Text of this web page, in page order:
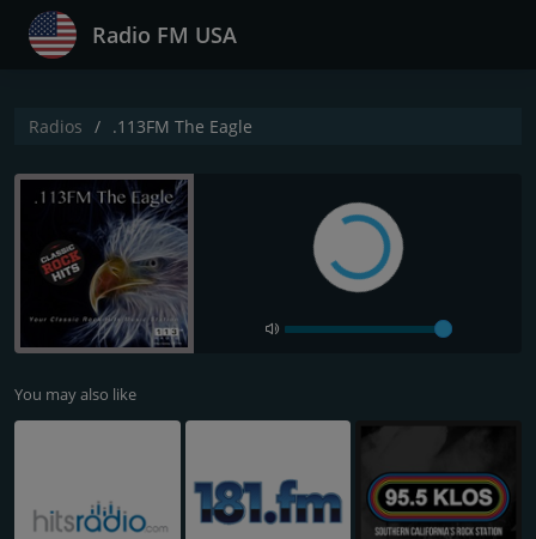
Radio FM USA
Radios .113FM The Eagle
You may also like